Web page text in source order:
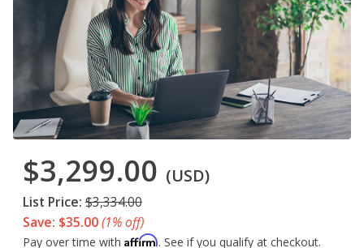
$3,299.00 (USD)
List Price: $3,334.00
Save: $35.00(1% off)
Pay over time with Affirm. See if you qualify at checkout.